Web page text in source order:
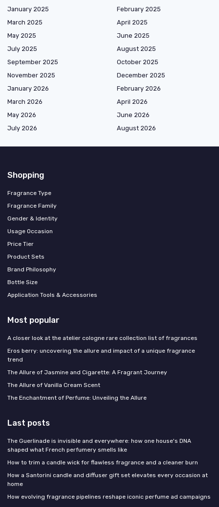
January 2025
February 2025
March 2025
April 2025
May 2025
June 2025
July 2025
August 2025
September 2025
October 2025
November 2025
December 2025
January 2026
February 2026
March 2026
April 2026
May 2026
June 2026
July 2026
August 2026
Shopping
Fragrance Type
Fragrance Family
Gender & Identity
Usage Occasion
Price Tier
Product Sets
Brand Philosophy
Bottle Size
Application Tools & Accessories
Most popular
A closer look at the atelier cologne rare collection list of fragrances
Eros berry: uncovering the allure and impact of a unique fragrance
trend
The Allure of Jasmine and Cigarette: A Fragrant Journey
The Allure of Vanilla Cream Scent
The Enchantment of Perfume: Unveiling the Allure
Last posts
The Guerlinade is invisible and everywhere: how one house's DNA
shaped what French perfumery smells like
How to trim a candle wick for flawless fragrance and a cleaner burn
How a Santorini candle and diffuser gift set elevates every occasion at
home
How evolving fragrance pipelines reshape iconic perfume ad campaigns